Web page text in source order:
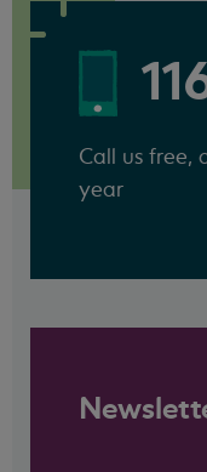
Call us free,
year